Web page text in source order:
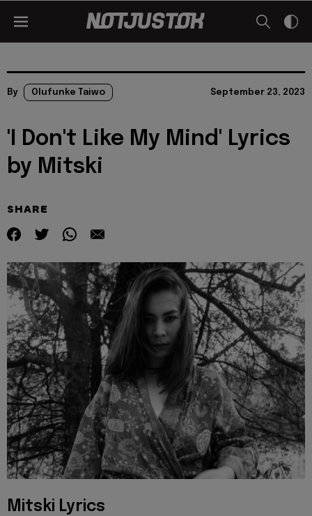
By Olufunke Taiwo September 23, 2023
'I Don't Like My Mind' Lyrics
by Mitski
SHARE
Mitski Lyrics